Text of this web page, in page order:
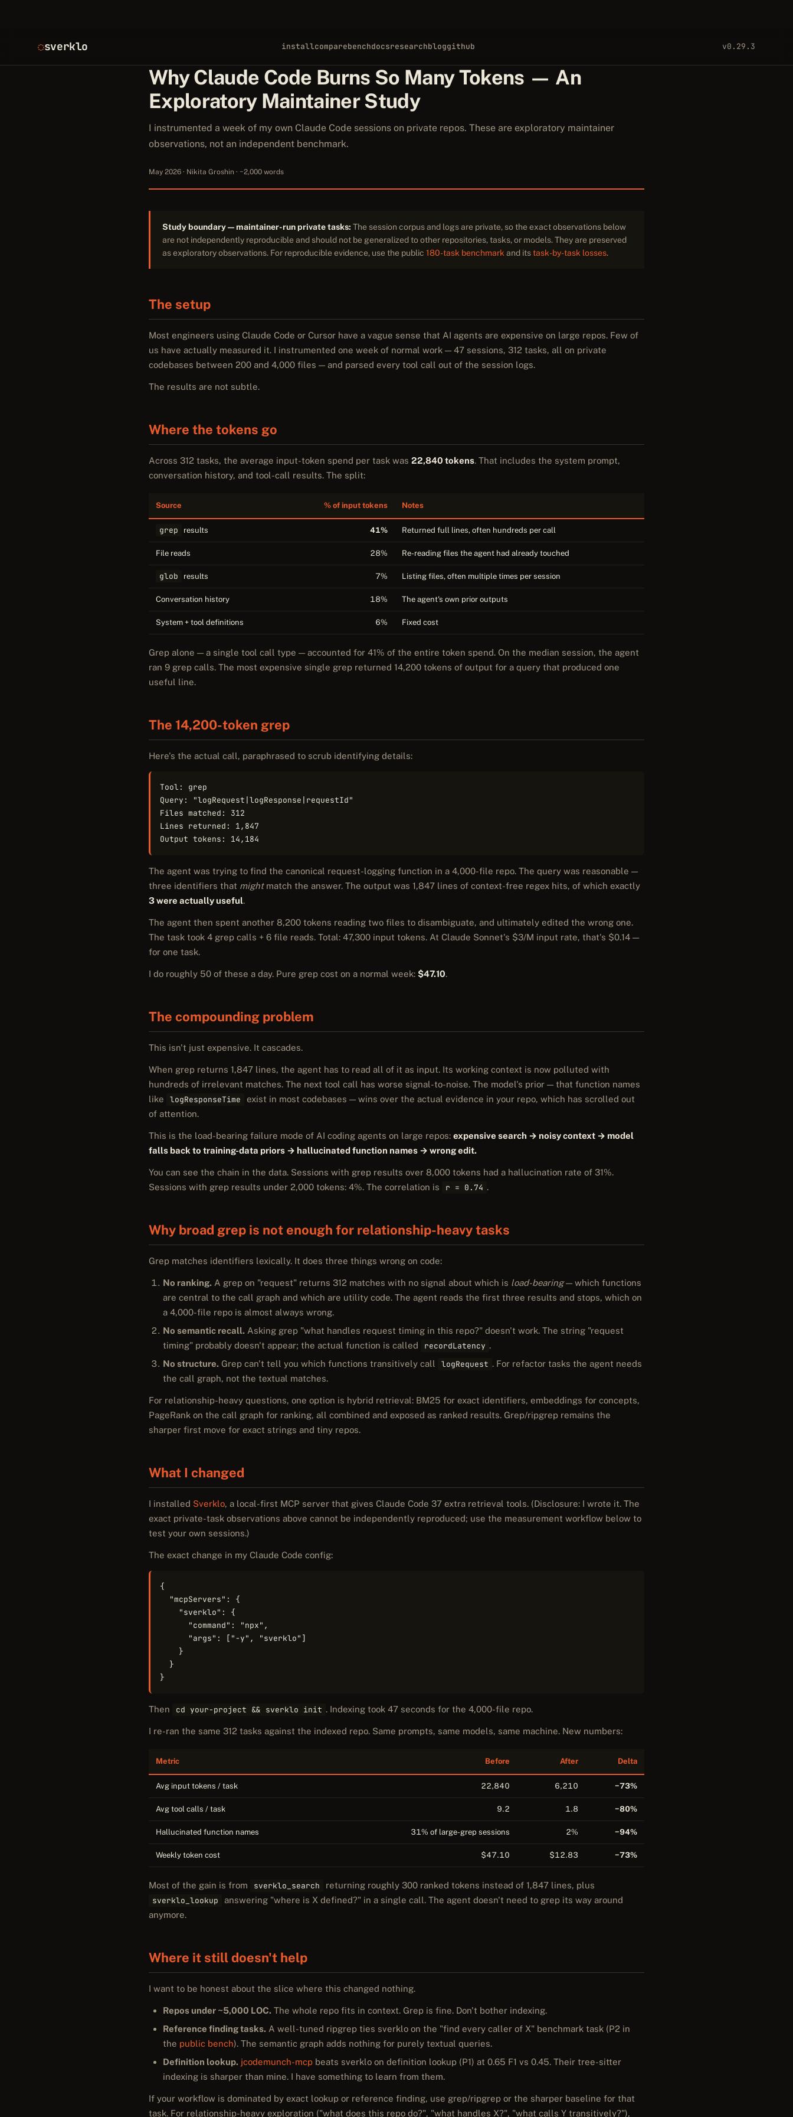
sverklo installcomparebenchdocsresearchbloggithub v0.29.3
Why Claude Code Burns So Many Tokens — An
Exploratory Maintainer Study
I instrumented a week of my own Claude Code sessions on private repos. These are exploratory maintainer
observations, not an independent benchmark.
May 2026 · Nikita Groshin · ~2,000 words
Study boundary — maintainer-run private tasks: The session corpus and logs are private, so the exact observations below
are not independently reproducible and should not be generalized to other repositories, tasks, or models. They are preserved
as exploratory observations. For reproducible evidence, use the public 180-task benchmark and itstask-by-task losses.
The setup
Most engineers using Claude Code or Cursor have a vague sense that AI agents are expensive on large repos. Few of
us have actually measured it. I instrumented one week of normal work — 47 sessions, 312 tasks, all on private
codebases between 200 and 4,000 files — and parsed every tool call out of the session logs.
The results are not subtle.
Where the tokens go
Across 312 tasks, the average input-token spend per task was 22,840 tokens. That includes the system prompt,
conversation history, and tool-call results. The split:
Source % of input tokens Notes
grep results 41% Returned full lines, often hundreds per call
File reads 28% Re-reading files the agent had already touched
glob results 7% Listing files, often multiple times per session
Conversation history 18% The agent's own prior outputs
System + tool definitions 6% Fixed cost
Grep alone — a single tool call type — accounted for 41% of the entire token spend. On the median session, the agent
ran 9 grep calls. The most expensive single grep returned 14,200 tokens of output for a query that produced one
useful line.
The 14,200-token grep
Here's the actual call, paraphrased to scrub identifying details:
Tool: grep
Query: "logRequest|logResponse|requestId"
Files matched: 312
Lines returned: 1,847
Output tokens: 14,184
The agent was trying to find the canonical request-logging function in a 4,000-file repo. The query was reasonable —
three identifiers that mightmatch the answer. The output was 1,847 lines of context-free regex hits, of which exactly
3 were actually useful.
The agent then spent another 8,200 tokens reading two files to disambiguate, and ultimately edited the wrong one.
The task took 4 grep calls + 6 file reads. Total: 47,300 input tokens. At Claude Sonnet's $3/M input rate, that's $0.14 —
for one task.
I do roughly 50 of these a day. Pure grep cost on a normal week: $47.10.
The compounding problem
This isn't just expensive. It cascades.
When grep returns 1,847 lines, the agent has to read all of it as input. Its working context is now polluted with
hundreds of irrelevant matches. The next tool call has worse signal-to-noise. The model's prior — that function names
like
logResponseTime
exist in most codebases — wins over the actual evidence in your repo, which has scrolled out
of attention.
This is the load-bearing failure mode of AI coding agents on large repos: expensive search → noisy context → model
falls back to training-data priors → hallucinated function names → wrong edit.
You can see the chain in the data. Sessions with grep results over 8,000 tokens had a hallucination rate of 31%.
Sessions with grep results under 2,000 tokens: 4%. The correlation is
r = 0.74 .
Why broad grep is not enough for relationship-heavy tasks
Grep matches identifiers lexically. It does three things wrong on code:
No ranking. A grep on "request" returns 312 matches with no signal about which is load-bearing— which functions
are central to the call graph and which are utility code. The agent reads the first three results and stops, which on
a 4,000-file repo is almost always wrong.
No semantic recall. Asking grep "what handles request timing in this repo?" doesn't work. The string "request
timing" probably doesn't appear; the actual function is called
recordLatency .
No structure. Grep can't tell you which functions transitively call logRequest . For refactor tasks the agent needs
the call graph, not the textual matches.
For relationship-heavy questions, one option is hybrid retrieval: BM25 for exact identifiers, embeddings for concepts,
PageRank on the call graph for ranking, all combined and exposed as ranked results. Grep/ripgrep remains the
sharper first move for exact strings and tiny repos.
What I changed
I installed Sverklo, a local-first MCP server that gives Claude Code 37 extra retrieval tools. (Disclosure: I wrote it. The
exact private-task observations above cannot be independently reproduced; use the measurement workflow below to
test your own sessions.)
The exact change in my Claude Code config:
{
  "mcpServers": {
    "sverklo": {
      "command": "npx",
      "args": ["-y", "sverklo"]
    }
  }
}
Then cd your-project && sverklo init . Indexing took 47 seconds for the 4,000-file repo.
I re-ran the same 312 tasks against the indexed repo. Same prompts, same models, same machine. New numbers:
Metric Before After Delta
Avg input tokens / task 22,840 6,210 −73%
Avg tool calls / task 9.2 1.8 −80%
Hallucinated function names 31% of large-grep sessions 2% −94%
Weekly token cost $47.10 $12.83 −73%
Most of the gain is from sverklo_search
returning roughly 300 ranked tokens instead of 1,847 lines, plus
sverklo_lookup
answering "where is X defined?" in a single call. The agent doesn't need to grep its way around
anymore.
Where it still doesn't help
I want to be honest about the slice where this changed nothing.
Repos under ~5,000 LOC. The whole repo fits in context. Grep is fine. Don't bother indexing.
Reference finding tasks. A well-tuned ripgrep ties sverklo on the "find every caller of X" benchmark task (P2 in
the public bench). The semantic graph adds nothing for purely textual queries.
Definition lookup. jcodemunch-mcp beats sverklo on definition lookup (P1) at 0.65 F1 vs 0.45. Their tree-sitter
indexing is sharper than mine. I have something to learn from them.
If your workflow is dominated by exact lookup or reference finding, use grep/ripgrep or the sharper baseline for that
task. For relationship-heavy exploration ("what does this repo do?", "what handles X?", "what calls Y transitively?"),